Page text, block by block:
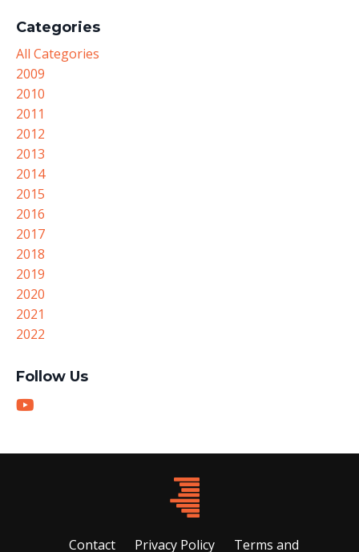
Categories
All Categories
2009
2010
2011
2012
2013
2014
2015
2016
2017
2018
2019
2020
2021
2022
Follow Us
Contact Privacy Policy Terms and